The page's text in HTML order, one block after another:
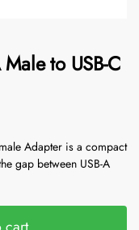
to USB-C
Adapter is a compact
gap between USB-A